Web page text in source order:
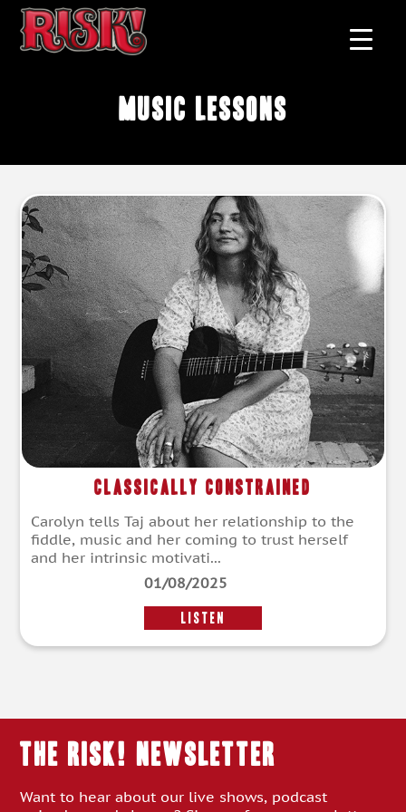
music lessons
Classically Constrained
Carolyn tells Taj about her relationship to the
fiddle, music and her coming to trust herself
and her intrinsic motivati...
01/08/2025
LISTEN
THE RISK! Newsletter
Want to hear about our live shows, podcast